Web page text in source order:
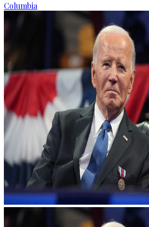
Columbia